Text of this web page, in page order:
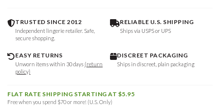
TRUSTED SINCE 2012
Independent lingerie retailer. Safe,
secure shopping.
RELIABLE U.S. SHIPPING
Ships via USPS or UPS
EASY RETURNS
Unworn items within 30 days (return
policy)
DISCREET PACKAGING
Ships in discreet, plain packaging
FLAT RATE SHIPPING STARTING AT $5.95
Free when you spend $70 or more! (U.S. Only)